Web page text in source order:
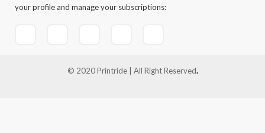
your profile and manage your subscriptions:
© 2020 Printride | All Right Reserved.